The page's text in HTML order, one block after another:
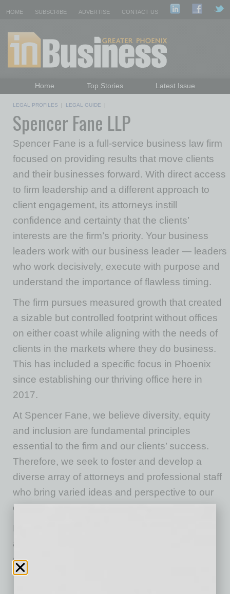
HOME SUBSCRIBE ADVERTISE CONTACT US
Home Top Stories
Latest Issue
Daily Emails Sign Up
LEGAL PROFILES | LEGAL GUIDE |
Spencer Fane LLP
Spencer Fane is a full-service business law firm
focused on providing results that move clients
and their businesses forward. With direct access
to firm leadership and a different approach to
client engagement, its attorneys instill
confidence and certainty that the clients’
interests are the firm’s priority. Your business
leaders work with our business leader — leaders
who work decisively, execute with purpose and
understand the importance of flawless timing.
The firm pursues measured growth that created
a sizable but controlled footprint without offices
on either coast while aligning with the needs of
clients in the markets where they do business.
This has included a specific focus in Phoenix
since establishing our thriving office here in
2017.
At Spencer Fane, we believe diversity, equity
and inclusion are fundamental principles
essential to the firm and our clients’ success.
Therefore, we seek to foster and develop a
diverse array of attorneys and professional staff
who bring varied ideas and perspective to our
clients’ complex legal challenges.
amplified a focus on three distinctive
components that fuel a competitive edge:
Providing extraordinary